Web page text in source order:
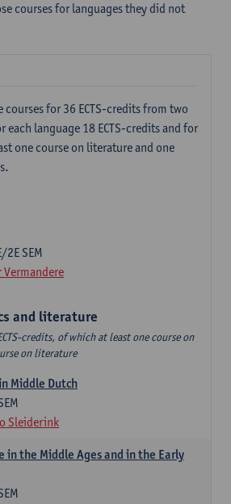
courses for languages they did not
courses for 36 ECTS-credits from two
each language 18 ECTS-credits and for
one course on literature and one
2E SEM
Vermandere
and literature
credits, of which at least one course on
on literature
Middle Dutch
Sleiderink
in the Middle Ages and in the Early